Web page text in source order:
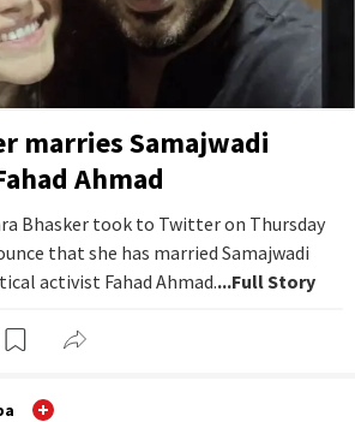
marries Samajwadi
Ahmad
Bhasker took to Twitter on Thursday
that she has married Samajwadi
activist Fahad Ahmad....Full Story